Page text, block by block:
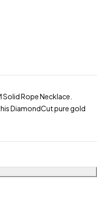
Rope Necklace.
DiamondCut pure gold